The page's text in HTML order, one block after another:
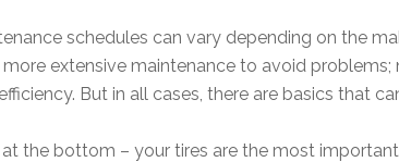
schedules can vary depending on the
more extensive maintenance to avoid
But in all cases, there are basics that
the bottom – your tires are the most